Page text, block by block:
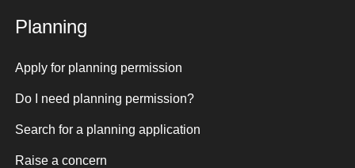
Planning
Apply for planning permission
Do I need planning permission?
Search for a planning application
Raise a concern